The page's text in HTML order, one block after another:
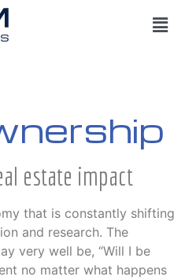
estate impact
that is constantly shifting
and research. The
very well be, “Will I be
no matter what happens